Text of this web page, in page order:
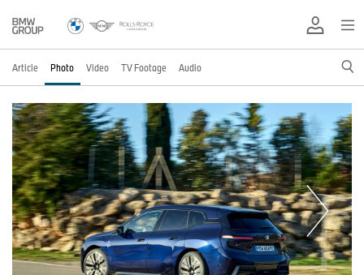
Article Photo Video TV Footage Audio